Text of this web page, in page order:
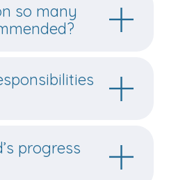
so many
progress